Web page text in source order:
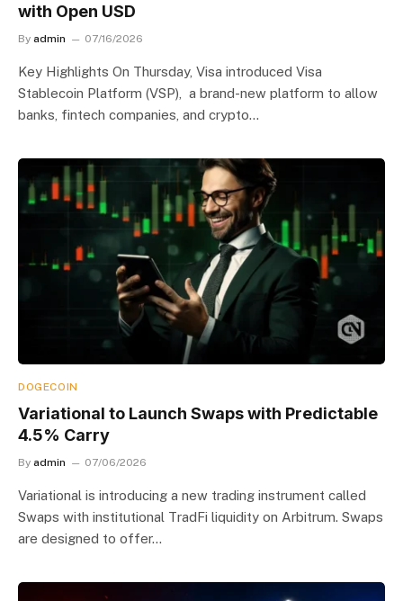
with Open USD
By admin 07/16/2026
Key Highlights On Thursday, Visa introduced Visa
Stablecoin Platform (VSP), a brand-new platform to allow
banks, fintech companies, and crypto…
DOGECOIN
Variational to Launch Swaps with Predictable
4.5% Carry
By admin 07/06/2026
Variational is introducing a new trading instrument called
Swaps with institutional TradFi liquidity on Arbitrum. Swaps
are designed to offer…